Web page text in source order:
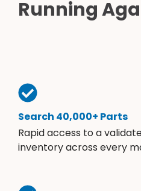
Running
Search 40,000+ Parts
Rapid access to a
inventory across every